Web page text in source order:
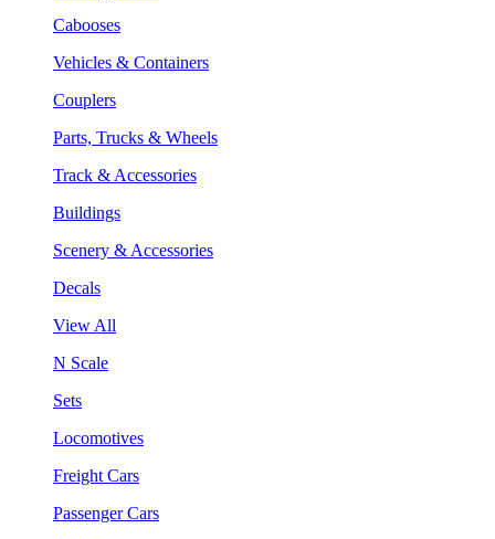
Cabooses
Vehicles & Containers
Couplers
Parts, Trucks & Wheels
Track & Accessories
Buildings
Scenery & Accessories
Decals
View All
N Scale
Sets
Locomotives
Freight Cars
Passenger Cars